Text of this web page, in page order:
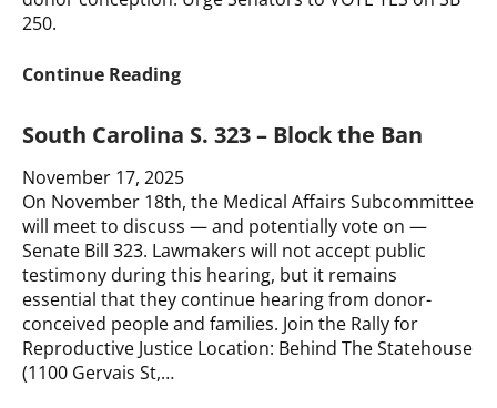
250.
Continue ReadingCALL
ACTION
for
Delaware
SB
250
–
We
Need
Your
Voice
South Carolina S. 323 – Block the Ban
November 17, 2025
On November 18th, the Medical Affairs Subcommittee
will meet to discuss — and potentially vote on —
Senate Bill 323. Lawmakers will not accept public
testimony during this hearing, but it remains
essential that they continue hearing from donor-
conceived people and families. Join the Rally for
Reproductive Justice Location: Behind The Statehouse
(1100 Gervais St,…